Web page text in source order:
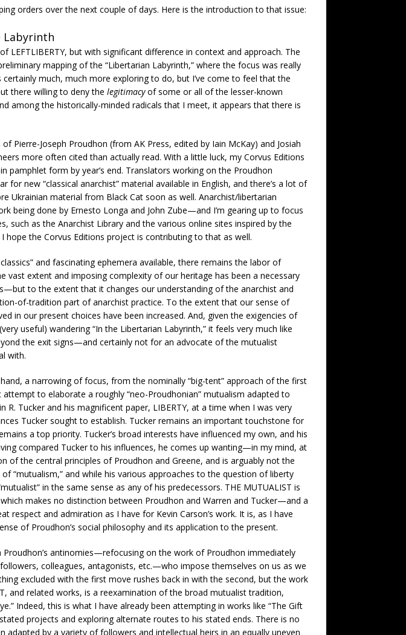
orders over the next couple of days. Here is the introduction to that issue:
Labyrinth
but with significant difference in context and approach. The
mapping of the “Libertarian Labyrinth,” where the focus was really
much, much more exploring to do, but I’ve come to feel that the
there willing to deny the legitimacyof some or all of the lesser-known
among the historically-minded radicals that I meet, it appears that there is
Joseph Proudhon (from AK Press, edited by Iain McKay) and Josiah
more often cited than actually read. With a little luck, my Corvus Editions
pamphlet form by year’s end. Translators working on the Proudhon
new “classical anarchist” material available in English, and there’s a lot of
Ukrainian material from Black Cat soon as well. Anarchist/libertarian
being done by Ernesto Longa and John Zube—and I’m gearing up to focus
as the Anarchist Library and the various online sites inspired by the
hope the Corvus Editions project is contributing to that as well.
and fascinating ephemera available, there remains the labor of
vast extent and imposing complexity of our heritage has been a necessary
to the extent that it changes our understanding of the anarchist and
of-tradition part of anarchist practice. To the extent that our sense of
in our present choices have been increased. And, given the exigencies of
useful) wandering “In the Libertarian Labyrinth,” it feels very much like
the exit signs—and certainly not for an advocate of the mutualist
with.
a narrowing of focus, from the nominally “big-tent” approach of the first
to elaborate a roughly “neo-Proudhonian” mutualism adapted to
Tucker and his magnificent paper, LIBERTY, at a time when I was very
Tucker sought to establish. Tucker remains an important touchstone for
a top priority. Tucker’s broad interests have influenced my own, and his
compared Tucker to his influences, he comes up wanting—in my mind, at
of the central principles of Proudhon and Greene, and is arguably not the
“mutualism,” and while his various approaches to the question of liberty
in the same sense as any of his predecessors. THE MUTUALIST is
makes no distinction between Proudhon and Warren and Tucker—and a
and admiration as I have for Kevin Carson’s work. It is, as I have
of Proudhon’s social philosophy and its application to the present.
antinomies—refocusing on the work of Proudhon immediately
colleagues, antagonists, etc.—who impose themselves on us as we
excluded with the first move rushes back in with the second, but the work
and related works, is a reexamination of the broad mutualist tradition,
Indeed, this is what I have already been attempting in works like “The Gift
projects and exploring alternate routes to his stated ends. There is no
by a variety of followers and intellectual heirs in an equally uneven